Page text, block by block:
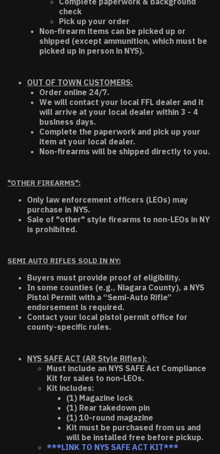
check
Pick up your order
Non-firearm items can be picked up or
shipped (except ammunition, which must be
picked up in person in NYS).
OUT OF TOWN CUSTOMERS:
Order online 24/7.
We will contact your local FFL dealer and it
will arrive at your local dealer within 3 - 4
business days.
Complete the paperwork and pick up your
item at your local dealer.
Non-firearms will be shipped directly to you.
"OTHER FIREARMS":
Only law enforcement officers (LEOs) may
purchase in NYS.
Sale of "other" style firearms to non-LEOs in NY
is prohibited.
SEMI AUTO RIFLES SOLD IN NY:
Buyers must provide proof of eligibility.
In some counties (e.g., Niagara County), a NYS
Pistol Permit with a “Semi-Auto Rifle”
endorsement is required.
Contact your local pistol permit office for
county-specific rules.
NYS SAFE ACT (AR Style Rifles):
Must include an NYS SAFE Act Compliance
Kit for sales to non-LEOs.
Kit includes:
(1) Magazine lock
(1) Rear takedown pin
(1) 10-round magazine
Kit must be purchased from us and
will be installed free before pickup.
***LINK TO NYS SAFE ACT KIT***